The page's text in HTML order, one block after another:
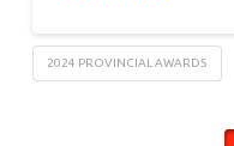
2024 PROVINCIAL AWARDS